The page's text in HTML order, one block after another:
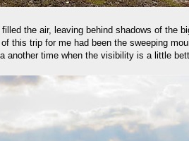
the air, leaving behind shadows of the
this trip for me had been the sweeping
another time when the visibility is a little